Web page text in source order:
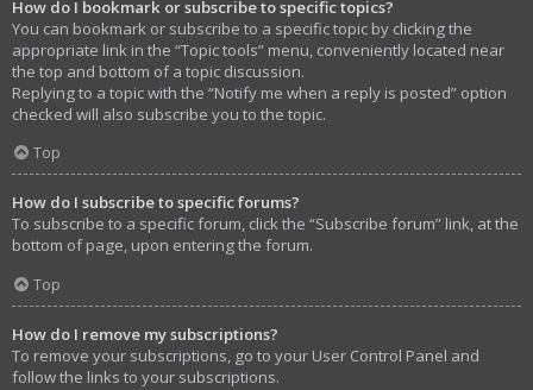
How do I bookmark or subscribe to specific topics?
You can bookmark or subscribe to a specific topic by clicking the
appropriate link in the “Topic tools” menu, conveniently located near
the top and bottom of a topic discussion.
Replying to a topic with the “Notify me when a reply is posted” option
checked will also subscribe you to the topic.
Top
How do I subscribe to specific forums?
To subscribe to a specific forum, click the “Subscribe forum” link, at the
bottom of page, upon entering the forum.
Top
How do I remove my subscriptions?
To remove your subscriptions, go to your User Control Panel and
follow the links to your subscriptions.